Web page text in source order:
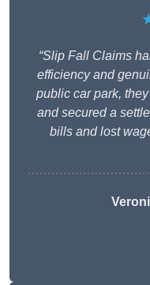
“Slip Fall Claims
efficiency and
public car park,
and secured a
bills and lost